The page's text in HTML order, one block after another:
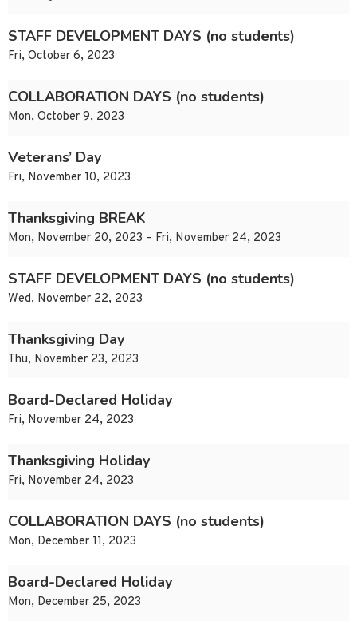
STAFF DEVELOPMENT DAYS (no students)
Fri, October 6, 2023
COLLABORATION DAYS (no students)
Mon, October 9, 2023
Veterans’ Day
Fri, November 10, 2023
Thanksgiving BREAK
Mon, November 20, 2023 – Fri, November 24, 2023
STAFF DEVELOPMENT DAYS (no students)
Wed, November 22, 2023
Thanksgiving Day
Thu, November 23, 2023
Board-Declared Holiday
Fri, November 24, 2023
Thanksgiving Holiday
Fri, November 24, 2023
COLLABORATION DAYS (no students)
Mon, December 11, 2023
Board-Declared Holiday
Mon, December 25, 2023